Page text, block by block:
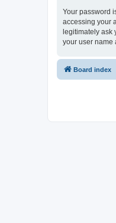
Your password
accessing your
legitimately ask
your user name
Board index